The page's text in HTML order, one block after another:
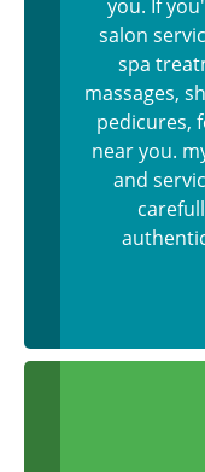
you. If
salon
spa
massages,
pedicures,
near you.
and